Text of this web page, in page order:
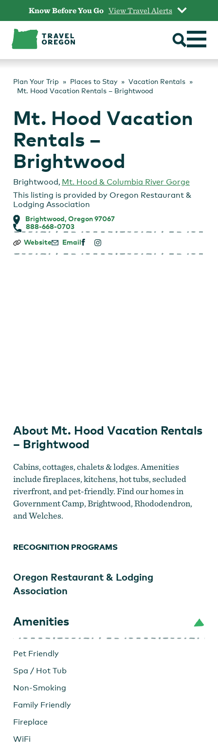
content
Know Before You Go View Travel Alerts
Plan Your Trip Places to Stay
Vacation Rentals
Mt. Hood Vacation Rentals – Brightwood
Mt. Hood Vacation
Rentals –
Brightwood
Brightwood, Mt. Hood & Columbia River Gorge
This listing is provided by Oregon Restaurant &
Lodging Association
Brightwood, Oregon 97067
888-668-0703
Mt.
Vacation
Website Email
Mt. Hood VR1
Mt. Hood VR2
About Mt. Hood Vacation Rentals
– Brightwood
Cabins, cottages, chalets & lodges. Amenities
include fireplaces, kitchens, hot tubs, secluded
riverfront, and pet-friendly. Find our homes in
Government Camp, Brightwood, Rhododendron,
and Welches.
RECOGNITION PROGRAMS
Oregon Restaurant & Lodging
Association
Amenities
Pet Friendly
Spa / Hot Tub
Non-Smoking
Family Friendly
Fireplace
WiFi